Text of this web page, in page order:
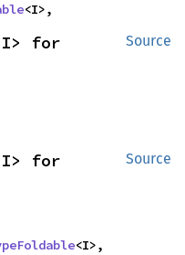
<I>,
Source
Source
<I>,